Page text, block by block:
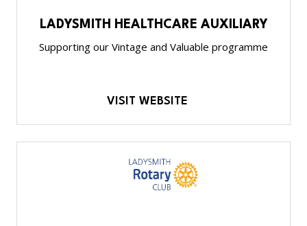
LADYSMITH HEALTHCARE AUXILIARY
Supporting our Vintage and Valuable programme
VISIT WEBSITE